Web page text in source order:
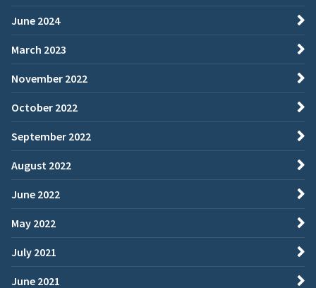
June 2024
March 2023
November 2022
October 2022
September 2022
August 2022
June 2022
May 2022
July 2021
June 2021